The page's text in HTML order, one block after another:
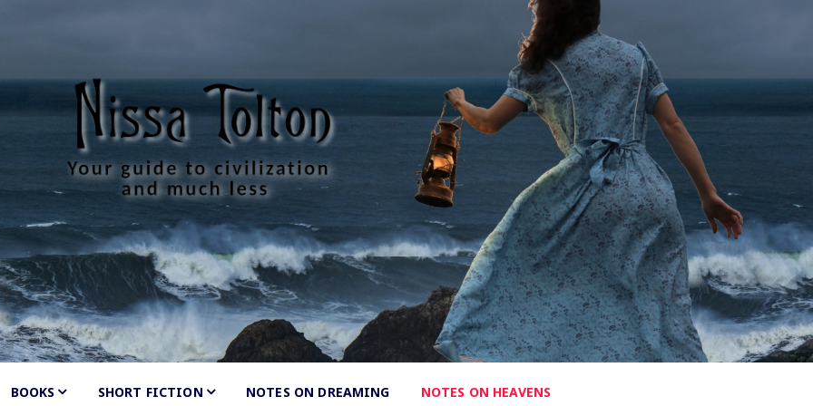
less
BOOKS Shunned
by
SHORT FICTION NOTES ON DREAMING NOTES ON HEAVENS